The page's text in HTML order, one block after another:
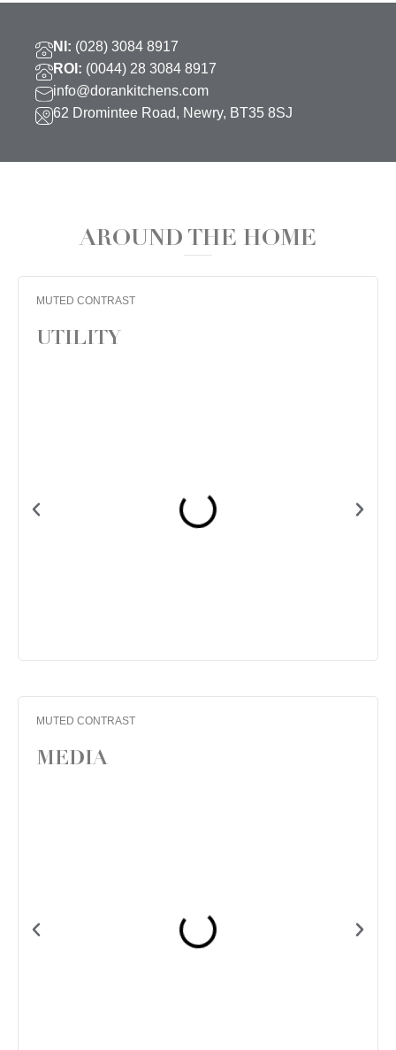
NI: (028) 3084 8917
ROI: (0044) 28 3084 8917
info@dorankitchens.com
62 Dromintee Road, Newry, BT35 8SJ
AROUND THE HOME
MUTED CONTRAST
UTILITY
MUTED CONTRAST
MEDIA